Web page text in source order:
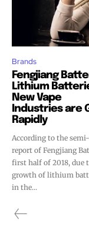
Brands
Fengjiang
Lithium
New Vape
Industries are
Rapidly
According to the
report of Fengjiang
first half of 2018, due
growth of lithium
in the...